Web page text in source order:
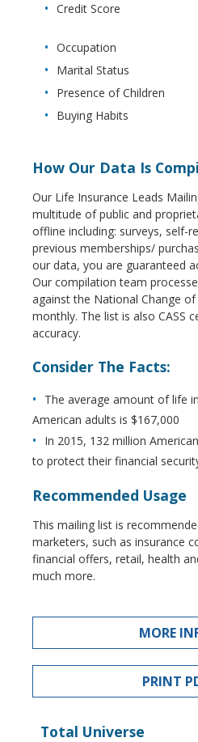
Credit Score
Occupation
Marital Status
Presence of Children
Buying Habits
How Our Data Is
Our Life Insurance Leads
multitude of public and
offline including: surveys, self-
previous memberships/
our data, you are guaranteed
Our compilation team
against the National Change of
monthly. The list is also CASS
accuracy.
Consider The Facts:
The average amount of life
American adults is $167,000
In 2015, 132 million
to protect their financial
Recommended Usage
This mailing list is
marketers, such as insurance
financial offers, retail, health
much more.
MORE
PRINT
Total Universe